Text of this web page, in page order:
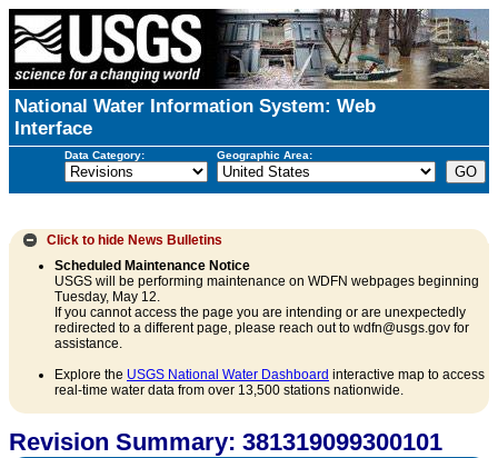
National Water Information System: Web
Interface
Data Category: Geographic Area:
Click to hide News Bulletins
Scheduled Maintenance Notice
USGS will be performing maintenance on WDFN webpages beginning
Tuesday, May 12.
If you cannot access the page you are intending or are unexpectedly
redirected to a different page, please reach out to wdfn@usgs.gov for
assistance.
Explore the USGS National Water Dashboard interactive map to access
real-time water data from over 13,500 stations nationwide.
Revision Summary: 381319099300101